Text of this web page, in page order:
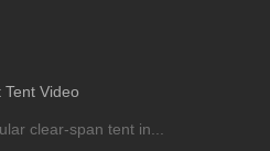
Video
clear-span tent in...